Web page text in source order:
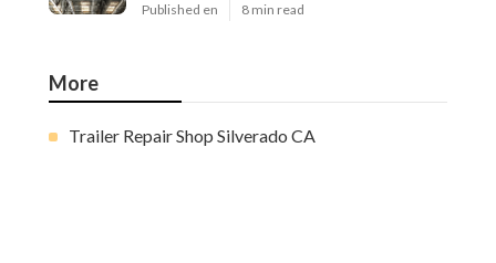
Published en 8 min read
More
Trailer Repair Shop Silverado CA